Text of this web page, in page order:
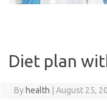
Diet plan
By health August 25,